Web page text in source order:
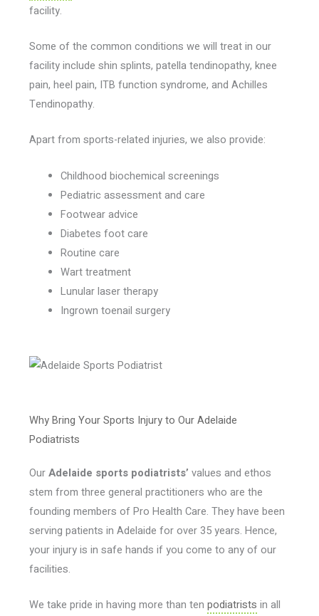
facility.
Some of the common conditions we will treat in our
facility include shin splints, patella tendinopathy, knee
pain, heel pain, ITB function syndrome, and Achilles
Tendinopathy.
Apart from sports-related injuries, we also provide:
Childhood biochemical screenings
Pediatric assessment and care
Footwear advice
Diabetes foot care
Routine care
Wart treatment
Lunular laser therapy
Ingrown toenail surgery
Why Bring Your Sports Injury to Our Adelaide
Podiatrists
OurAdelaide sports podiatrists’values and ethos
stem from three general practitioners who are the
founding members of Pro Health Care. They have been
serving patients in Adelaide for over 35 years. Hence,
your injury is in safe hands if you come to any of our
facilities.
We take pride in having more than tenpodiatrists in all